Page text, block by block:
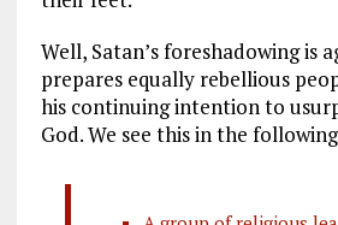
Well, Satan’s foreshadowing is
prepares equally rebellious
his continuing intention to
God. We see this in the